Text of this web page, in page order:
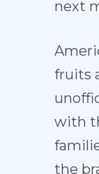
next
fruits
with
the